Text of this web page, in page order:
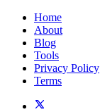
Home
About
Blog
Tools
Privacy Policy
Terms